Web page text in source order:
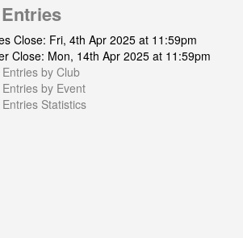
Close: Fri, 4th Apr 2025 at 11:59pm
Close: Mon, 14th Apr 2025 at 11:59pm
by Club
by Event
Statistics